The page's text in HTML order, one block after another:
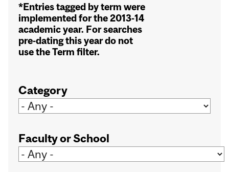
*Entries tagged by term were
implemented for the 2013-14
academic year. For searches
pre-dating this year do not
use the Term filter.
Category
Faculty or School